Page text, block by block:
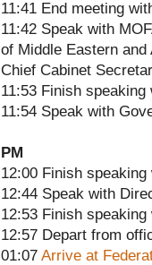
11:41 End meeting
11:42 Speak with
of Middle Eastern
Chief Cabinet
11:53 Finish
11:54 Speak with
PM
12:00 Finish
12:44 Speak with
12:53 Finish
12:57 Depart from
01:07 Arrive at